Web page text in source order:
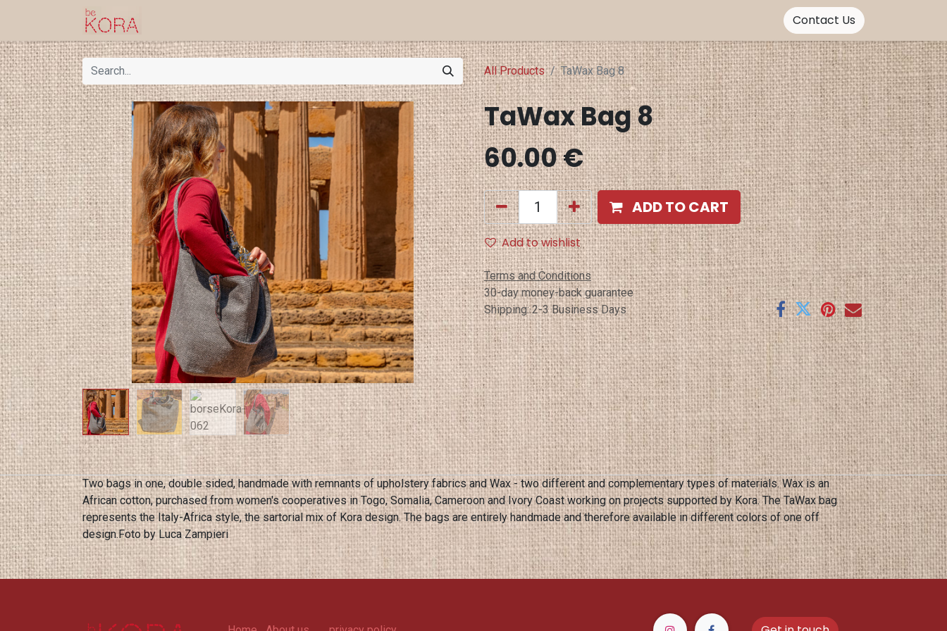
Contact Us
All Products TaWax Bag 8
TaWax Bag 8
60.00€
ADD TO CART
Add to wishlist
Terms and Conditions
30-day money-back guarantee
Shipping: 2-3 Business Days
Two bags in one, double sided, handmade with remnants of upholstery fabrics and Wax - two different and complementary types of materials. Wax is an
African cotton, purchased from women's cooperatives in Togo, Somalia, Cameroon and Ivory Coast working on projects supported by Kora. The TaWax bag
represents the Italy-Africa style, the sartorial mix of Kora design. The bags are entirely handmade and therefore available in different colors of one off
design.Foto by Luca Zampieri